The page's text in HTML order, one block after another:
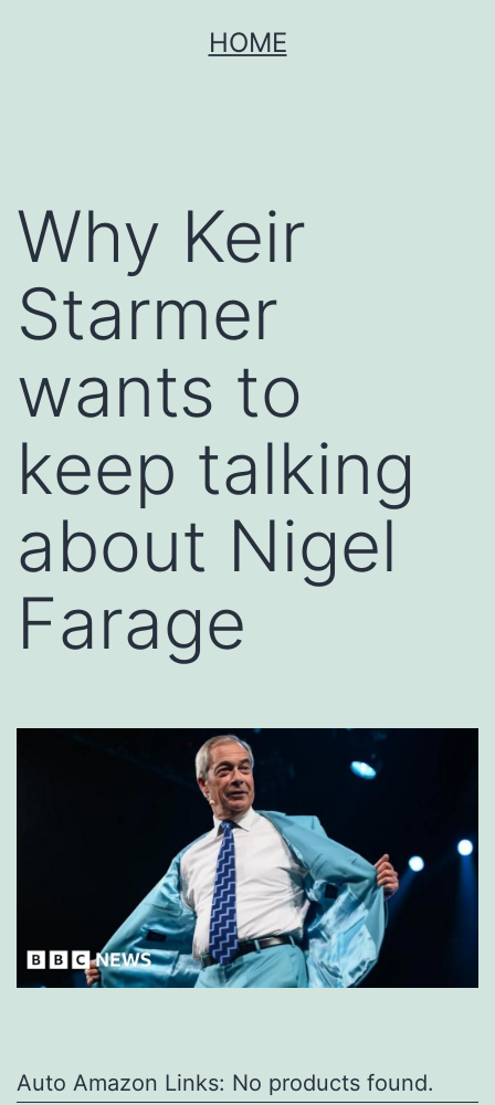
HOME
Why Keir
Starmer
wants to
keep talking
about Nigel
Farage
Auto Amazon Links: No products found.